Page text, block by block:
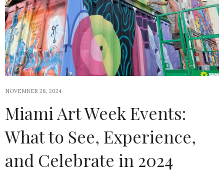
NOVEMBER 28, 2024
Miami Art Week Events:
What to See, Experience,
and Celebrate in 2024